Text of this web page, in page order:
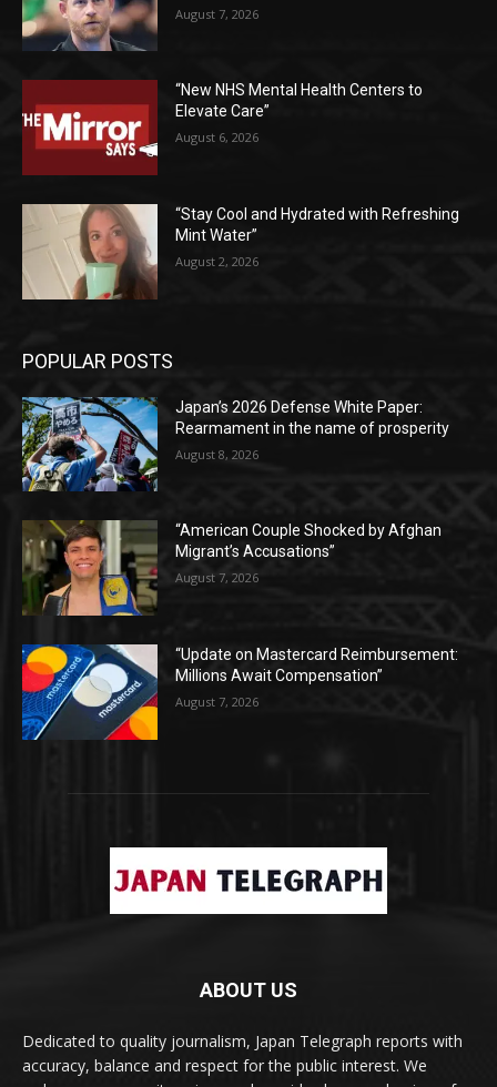
August 7, 2026
“New NHS Mental Health Centers to
Elevate Care”
August 6, 2026
“Stay Cool and Hydrated with Refreshing
Mint Water”
August 2, 2026
POPULAR POSTS
Japan’s 2026 Defense White Paper:
Rearmament in the name of prosperity
August 8, 2026
“American Couple Shocked by Afghan
Migrant’s Accusations”
August 7, 2026
“Update on Mastercard Reimbursement:
Millions Await Compensation”
August 7, 2026
ABOUT US
Dedicated to quality journalism, Japan Telegraph reports with
accuracy, balance and respect for the public interest. We